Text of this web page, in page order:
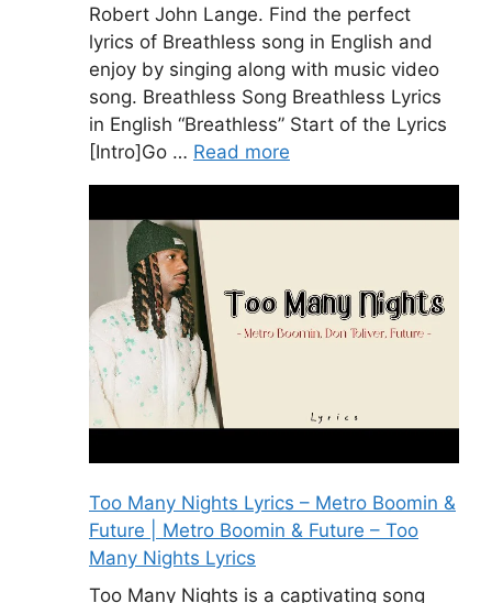
Robert John Lange. Find the perfect
lyrics of Breathless song in English and
enjoy by singing along with music video
song. Breathless Song Breathless Lyrics
in English “Breathless” Start of the Lyrics
[Intro]Go … Read more
Too Many Nights Lyrics – Metro Boomin &
Future | Metro Boomin & Future – Too
Many Nights Lyrics
Too Many Nights is a captivating song